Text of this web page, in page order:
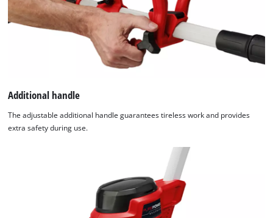
Additional handle
The adjustable additional handle guarantees tireless work and provides
extra safety during use.